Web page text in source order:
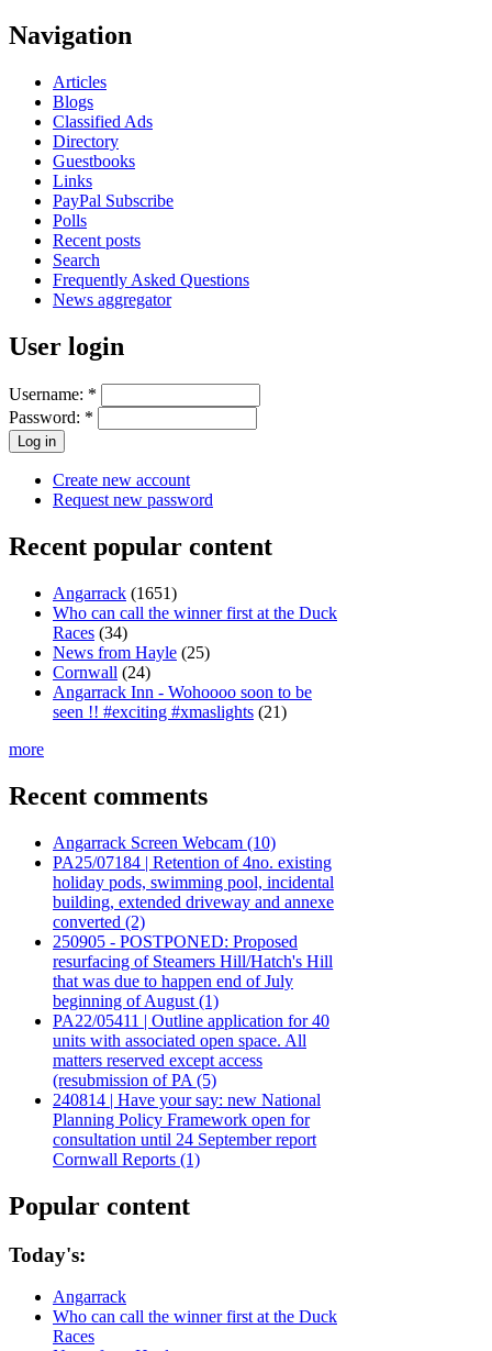
Navigation
Articles
Blogs
Classified Ads
Directory
Guestbooks
Links
PayPal Subscribe
Polls
Recent posts
Search
Frequently Asked Questions
News aggregator
User login
Username: *
Password: *
Create new account
Request new password
Recent popular content
Angarrack (1651)
Who can call the winner first at the Duck
Races (34)
News from Hayle (25)
Cornwall (24)
Angarrack Inn - Wohoooo soon to be
seen !! #exciting #xmaslights (21)
more
Recent comments
Angarrack Screen Webcam (10)
PA25/07184 | Retention of 4no. existing
holiday pods, swimming pool, incidental
building, extended driveway and annexe
converted (2)
250905 - POSTPONED: Proposed
resurfacing of Steamers Hill/Hatch's Hill
that was due to happen end of July
beginning of August (1)
PA22/05411 | Outline application for 40
units with associated open space. All
matters reserved except access
(resubmission of PA (5)
240814 | Have your say: new National
Planning Policy Framework open for
consultation until 24 September report
Cornwall Reports (1)
Popular content
Today's:
Angarrack
Who can call the winner first at the Duck
Races